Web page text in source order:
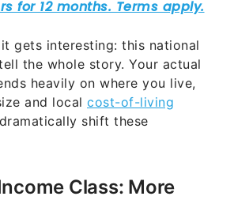
it gets interesting: this national
the whole story. Your actual
heavily on where you live,
and local cost-of-living
shift these
Class: More